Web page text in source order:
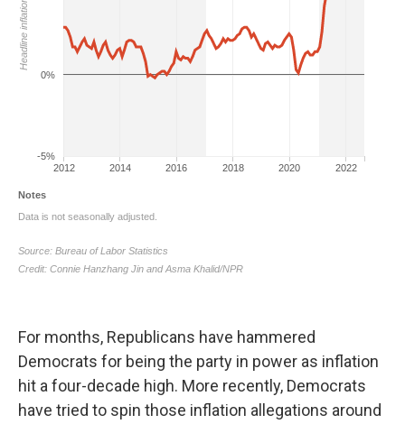
For months, Republicans have hammered
Democrats for being the party in power as inflation
hit a four-decade high. More recently, Democrats
have tried to spin those inflation allegations around